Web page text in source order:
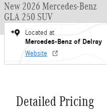
New 2026 Mercedes-Benz
GLA 250 SUV
Located at
Mercedes-Benz of Delray
Website
Detailed Pricing